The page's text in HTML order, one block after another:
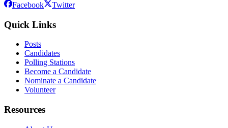
Facebook Twitter
Quick Links
Posts
Candidates
Polling Stations
Become a Candidate
Nominate a Candidate
Volunteer
Resources